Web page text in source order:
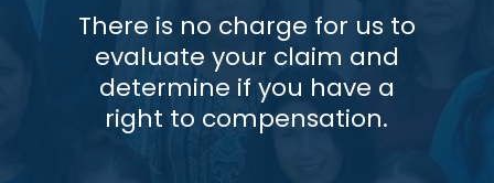
There is no charge for us to
evaluate your claim and
determine if you have a
right to compensation.